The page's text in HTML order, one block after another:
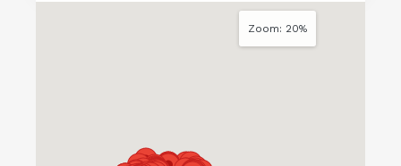
ABC Quality - SC Child Care
Directions
Zoom: 20%